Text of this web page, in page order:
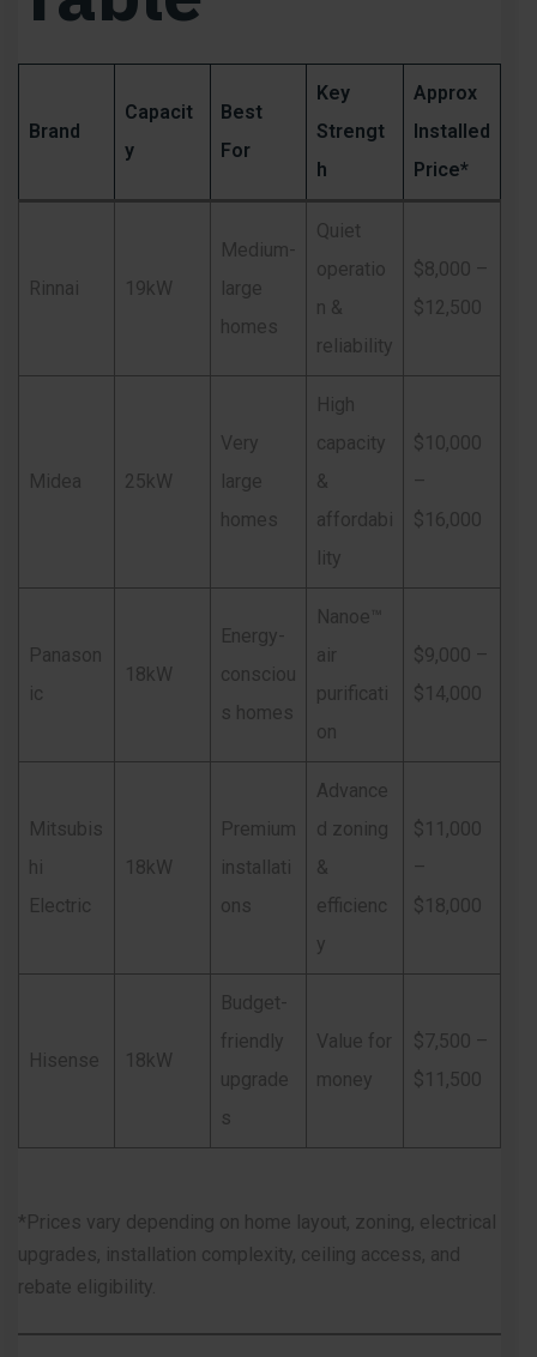
Brand
Capacit
y
Best
For
Key
Strengt
h
Approx
Installed
Price*
Rinnai 19kW
Medium-
large
homes
Quiet
operatio
n &
reliability
$8,000 –
$12,500
Midea 25kW
Very
large
homes
High
capacity
&
affordabi
lity
$10,000
–
$16,000
Panason
ic
18kW
Energy-
consciou
s homes
Nanoe™
air
purificati
on
$9,000 –
$14,000
Mitsubis
hi
Electric
18kW
Premium
installati
ons
Advance
d zoning
&
efficienc
y
$11,000
–
$18,000
Hisense 18kW
Budget-
friendly
upgrade
s
Value for
money
$7,500 –
$11,500
*Prices vary depending on home layout, zoning, electrical
upgrades, installation complexity, ceiling access, and
rebate eligibility.